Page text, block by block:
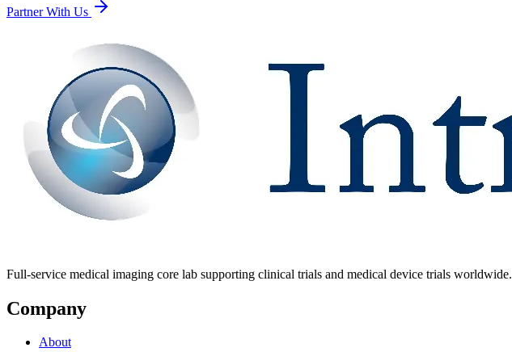
Partner With Us
Full-service medical imaging core lab supporting clinical trials and medical device trials worldwide.
Company
About